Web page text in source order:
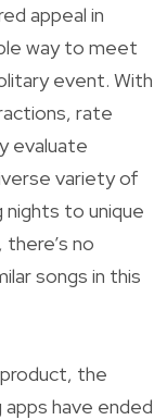
appeal in
way to meet
event. With
rate
evaluate
variety of
nights to unique
no
songs in this
the
have ended